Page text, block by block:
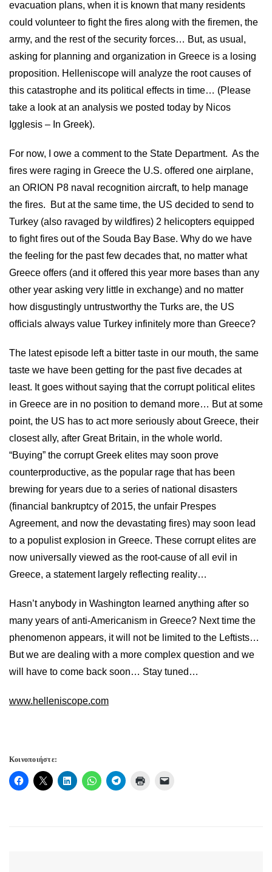
evacuation plans, when it is known that many residents
could volunteer to fight the fires along with the firemen, the
army, and the rest of the security forces… But, as usual,
asking for planning and organization in Greece is a losing
proposition. Helleniscope will analyze the root causes of
this catastrophe and its political effects in time… (Please
take a look at an analysis we posted today by Nicos
Igglesis – In Greek).
For now, I owe a comment to the State Department. As the
fires were raging in Greece the U.S. offered one airplane,
an ORION P8 naval recognition aircraft, to help manage
the fires. But at the same time, the US decided to send to
Turkey (also ravaged by wildfires) 2 helicopters equipped
to fight fires out of the Souda Bay Base. Why do we have
the feeling for the past few decades that, no matter what
Greece offers (and it offered this year more bases than any
other year asking very little in exchange) and no matter
how disgustingly untrustworthy the Turks are, the US
officials always value Turkey infinitely more than Greece?
The latest episode left a bitter taste in our mouth, the same
taste we have been getting for the past five decades at
least. It goes without saying that the corrupt political elites
in Greece are in no position to demand more… But at some
point, the US has to act more seriously about Greece, their
closest ally, after Great Britain, in the whole world.
“Buying” the corrupt Greek elites may soon prove
counterproductive, as the popular rage that has been
brewing for years due to a series of national disasters
(financial bankruptcy of 2015, the unfair Prespes
Agreement, and now the devastating fires) may soon lead
to a populist explosion in Greece. These corrupt elites are
now universally viewed as the root-cause of all evil in
Greece, a statement largely reflecting reality…
Hasn’t anybody in Washington learned anything after so
many years of anti-Americanism in Greece? Next time the
phenomenon appears, it will not be limited to the Leftists…
But we are dealing with a more complex question and we
will have to come back soon… Stay tuned…
www.helleniscope.com
Κοινοποιήστε: